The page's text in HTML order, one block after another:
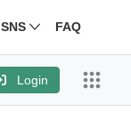
SNS FAQ
Login